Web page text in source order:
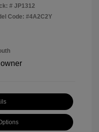
# JP1312
Code: #4A2C2Y